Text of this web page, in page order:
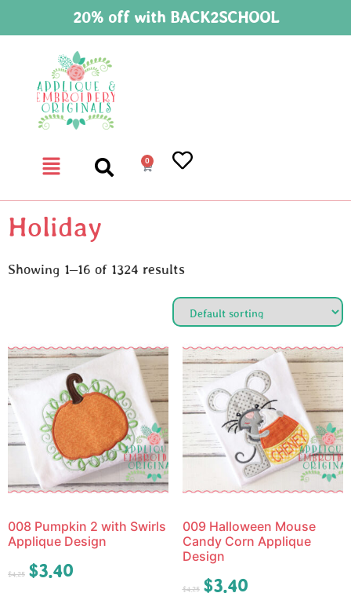
20% off with BACK2SCHOOL
0
Holiday
Showing 1–16 of 1324 results
008 Pumpkin 2 with Swirls
Applique Design
$4.25 $3.40
009 Halloween Mouse
Candy Corn Applique
Design
$4.25 $3.40